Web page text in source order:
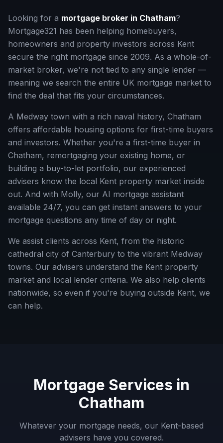
Looking for a mortgage broker in Chatham?
Mortgage321 has been helping homebuyers,
homeowners and property investors across Kent
secure the right mortgage since 2009. As a whole-of-
market broker, we're not tied to any single lender —
meaning we search the entire UK mortgage market to
find the deal that fits your circumstances.
A Medway town with a rich naval history, Chatham
offers affordable housing options for first-time buyers
and investors. Whether you're a first-time buyer in
Chatham, remortgaging your existing home, or
building a buy-to-let portfolio, our experienced
advisers know the local Kent property market inside
out. And with Molly, our AI mortgage assistant
available 24/7, you can get instant answers to your
mortgage questions any time of day or night.
We assist clients across Kent, from the historic
cathedral city of Canterbury to the vibrant Medway
towns. Our advisers understand the Kent property
market and local lender criteria. We also help clients
nationwide, so even if you're buying outside Kent, we
can help.
Mortgage Services in
Chatham
Whatever your mortgage needs, our Kent-based
advisers have you covered.